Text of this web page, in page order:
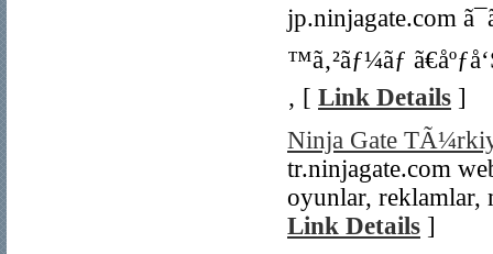
jp.ninjagate.com
™ã‚²ãƒ¼ãƒ
‚ [ Link Details ]
Ninja Gate
tr.ninjagate.com
oyunlar, reklamlar,
Link Details ]